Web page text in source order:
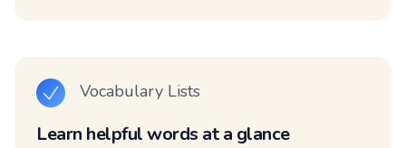
Vocabulary Lists
Learn helpful words at a glance